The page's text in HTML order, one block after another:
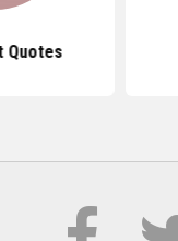
Quotes